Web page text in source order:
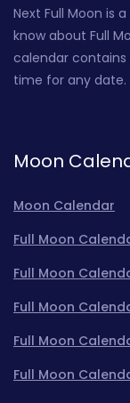
Next Full Moon is
know about Full
calendar
time for any date.
Moon
Moon Calendar
Full Moon
Full Moon
Full Moon
Full Moon
Full Moon